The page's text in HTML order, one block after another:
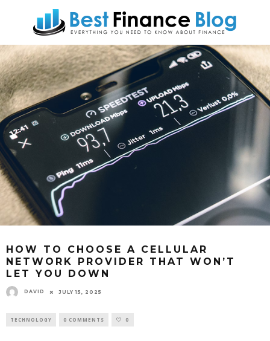
HOW TO CHOOSE A CELLULAR
NETWORK PROVIDER THAT WON’T
LET YOU DOWN
DAVID JULY 15, 2025
TECHNOLOGY 0 COMMENTS 0